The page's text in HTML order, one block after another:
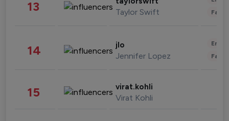
13 Taylor Swift
14 jlo
Jennifer Lopez
15 virat.kohli
Virat Kohli